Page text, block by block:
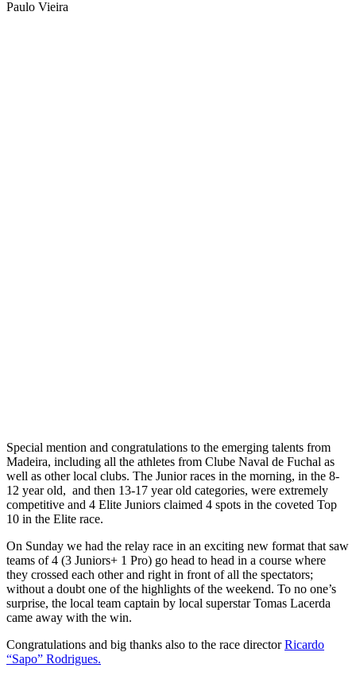
Paulo Vieira
Special mention and congratulations to the emerging talents from
Madeira, including all the athletes from Clube Naval de Fuchal as
well as other local clubs. The Junior races in the morning, in the 8-
12 year old, and then 13-17 year old categories, were extremely
competitive and 4 Elite Juniors claimed 4 spots in the coveted Top
10 in the Elite race.
On Sunday we had the relay race in an exciting new format that saw
teams of 4 (3 Juniors+ 1 Pro) go head to head in a course where
they crossed each other and right in front of all the spectators;
without a doubt one of the highlights of the weekend. To no one’s
surprise, the local team captain by local superstar Tomas Lacerda
came away with the win.
Congratulations and big thanks also to the race directorRicardo
“Sapo” Rodrigues.